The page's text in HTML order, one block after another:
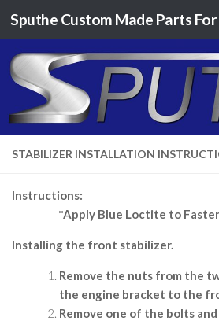
Skip to content
STABILIZER INSTALLATION
Instructions:
*Apply Blue Loctite to
Installing the front stabilizer.
Remove the nuts from the
the engine bracket to the
Remove one of the bolts